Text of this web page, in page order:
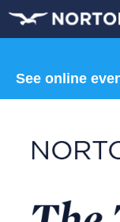
See online
Communication
Film